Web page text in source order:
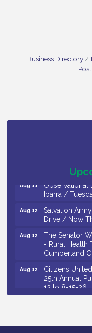
Business Directory
Bellview
Salvation
Drive / Now
Salvation
Ibarra /
Salvation
Drive / Now
The Senator
- Rural Health
Cumberland
Citizens
25th Annual
12 to 8-15-26